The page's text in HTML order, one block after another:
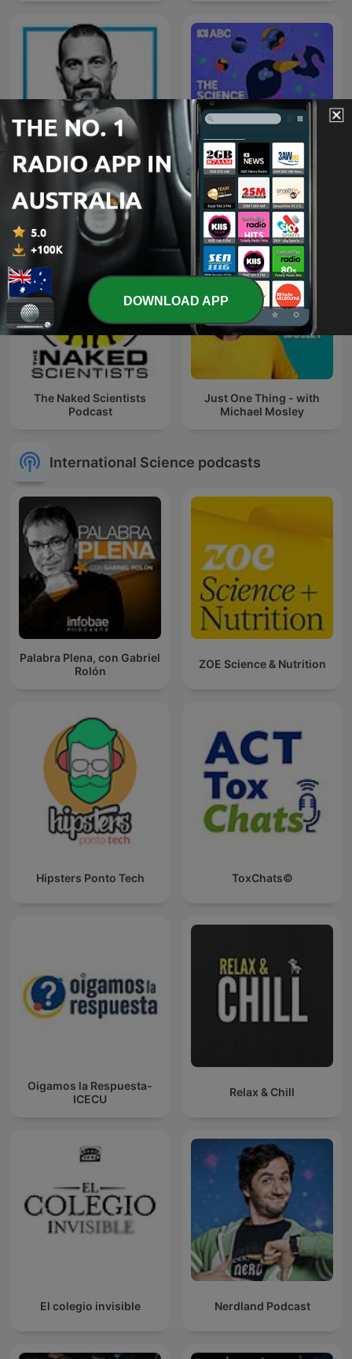
Huberman Lab The Science Show
The Naked Scientists
Podcast
Just One Thing - with
Michael Mosley
International Science podcasts
Palabra Plena, con Gabriel
Rolón
ZOE Science & Nutrition
Hipsters Ponto Tech ToxChats©
Oigamos la Respuesta-
ICECU
Relax & Chill
El colegio invisible Nerdland Podcast
DOWNLOAD APP